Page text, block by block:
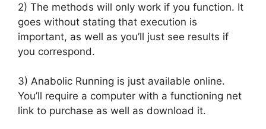
2) The methods will only work if you function. It
goes without stating that execution is
important, as well as you’ll just see results if
you correspond.
3) Anabolic Running is just available online.
You’ll require a computer with a functioning net
link to purchase as well as download it.